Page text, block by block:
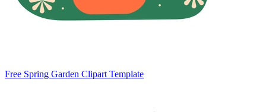
Free Spring Garden Clipart Template